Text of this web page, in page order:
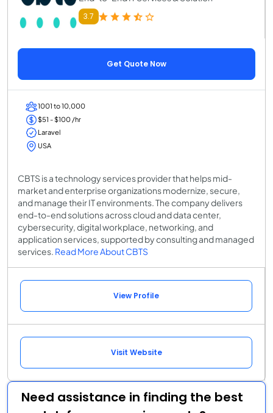
3.7
Get Quote Now
1001 to 10,000
$51 - $100 /hr
Laravel
USA
CBTS is a technology services provider that helps mid-
market and enterprise organizations modernize, secure,
and manage their IT environments. The company delivers
end-to-end solutions across cloud and data center,
cybersecurity, digital workplace, networking, and
application services, supported by consulting and managed
services. Read More About CBTS
View Profile
Visit Website
Need assistance in finding the best